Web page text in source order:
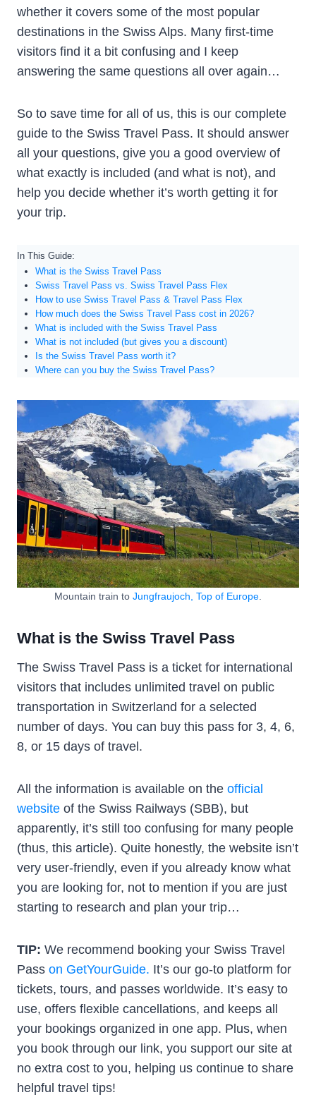
whether it covers some of the most popular
destinations in the Swiss Alps. Many first-time
visitors find it a bit confusing and I keep
answering the same questions all over again…
So to save time for all of us, this is our complete
guide to the Swiss Travel Pass. It should answer
all your questions, give you a good overview of
what exactly is included (and what is not), and
help you decide whether it’s worth getting it for
your trip.
In This Guide:
What is the Swiss Travel Pass
Swiss Travel Pass vs. Swiss Travel Pass Flex
How to use Swiss Travel Pass & Travel Pass Flex
How much does the Swiss Travel Pass cost in 2026?
What is included with the Swiss Travel Pass
What is not included (but gives you a discount)
Is the Swiss Travel Pass worth it?
Where can you buy the Swiss Travel Pass?
Mountain train to Jungfraujoch, Top of Europe
What is the Swiss Travel Pass
The Swiss Travel Pass is a ticket for international
visitors that includes unlimited travel on public
transportation in Switzerland for a selected
number of days. You can buy this pass for 3, 4, 6,
8, or 15 days of travel.
All the information is available on the official
website of the Swiss Railways (SBB), but
apparently, it’s still too confusing for many people
(thus, this article). Quite honestly, the website isn’t
very user-friendly, even if you already know what
you are looking for, not to mention if you are just
starting to research and plan your trip…
TIP: We recommend booking your Swiss Travel
Pass on GetYourGuide. It’s our go-to platform for
tickets, tours, and passes worldwide. It’s easy to
use, offers flexible cancellations, and keeps all
your bookings organized in one app. Plus, when
you book through our link, you support our site at
no extra cost to you, helping us continue to share
helpful travel tips!